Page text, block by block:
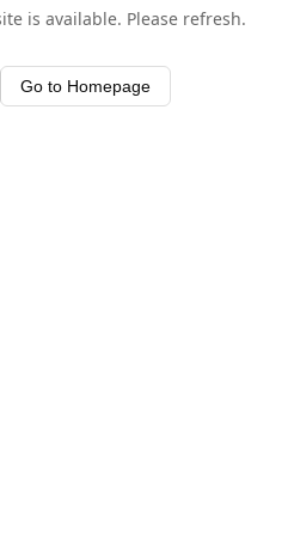
is available. Please refresh.
Go to Homepage